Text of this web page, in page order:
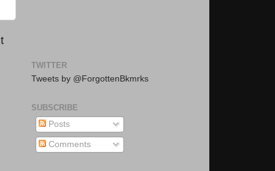
TWITTER
Tweets by @ForgottenBkmrks
SUBSCRIBE
Posts
Comments